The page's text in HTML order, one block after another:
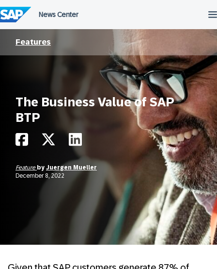
to
content
Features
The Business Value of SAP
BTP
Feature by Juergen Mueller
December 8, 2022